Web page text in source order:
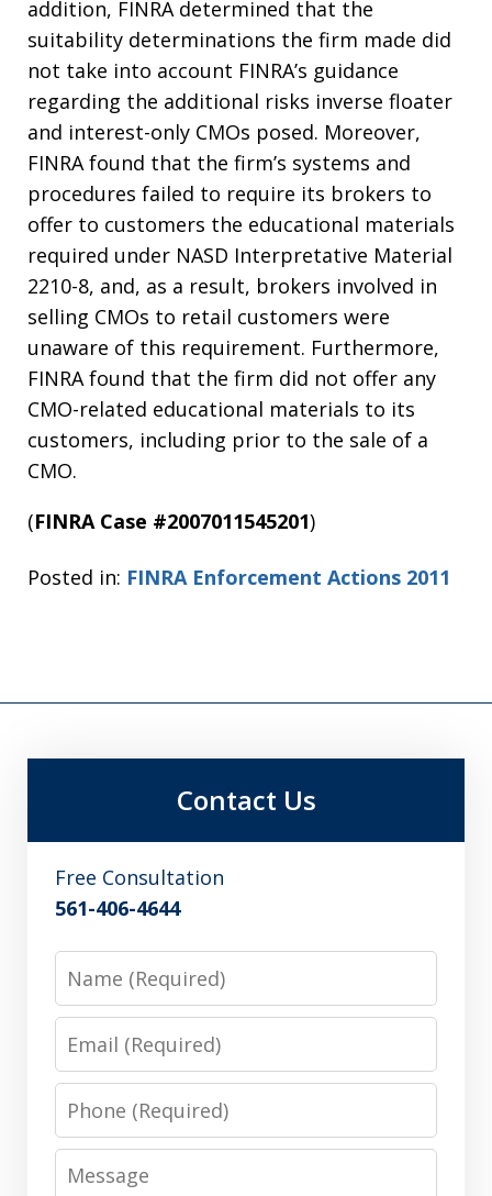
addition, FINRA determined that the
suitability determinations the firm made did
not take into account FINRA’s guidance
regarding the additional risks inverse floater
and interest-only CMOs posed. Moreover,
FINRA found that the firm’s systems and
procedures failed to require its brokers to
offer to customers the educational materials
required under NASD Interpretative Material
2210-8, and, as a result, brokers involved in
selling CMOs to retail customers were
unaware of this requirement. Furthermore,
FINRA found that the firm did not offer any
CMO-related educational materials to its
customers, including prior to the sale of a
CMO.
(FINRA Case #2007011545201)
Posted in: FINRA Enforcement Actions 2011
Contact Us
Free Consultation
561-406-4644
Phone
Message